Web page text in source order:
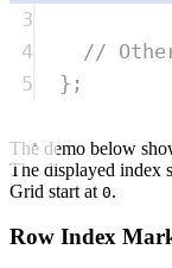
3
4
//
5
};
The demo below
The displayed index
Grid start at 0.
Row Index